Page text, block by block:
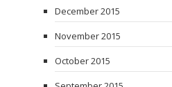
December 2015
November 2015
October 2015